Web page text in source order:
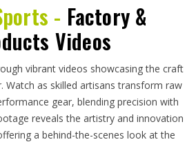
- Factory &
Videos
vibrant videos showcasing the craft
Watch as skilled artisans transform raw
gear, blending precision with
reveals the artistry and innovation
a behind-the-scenes look at the